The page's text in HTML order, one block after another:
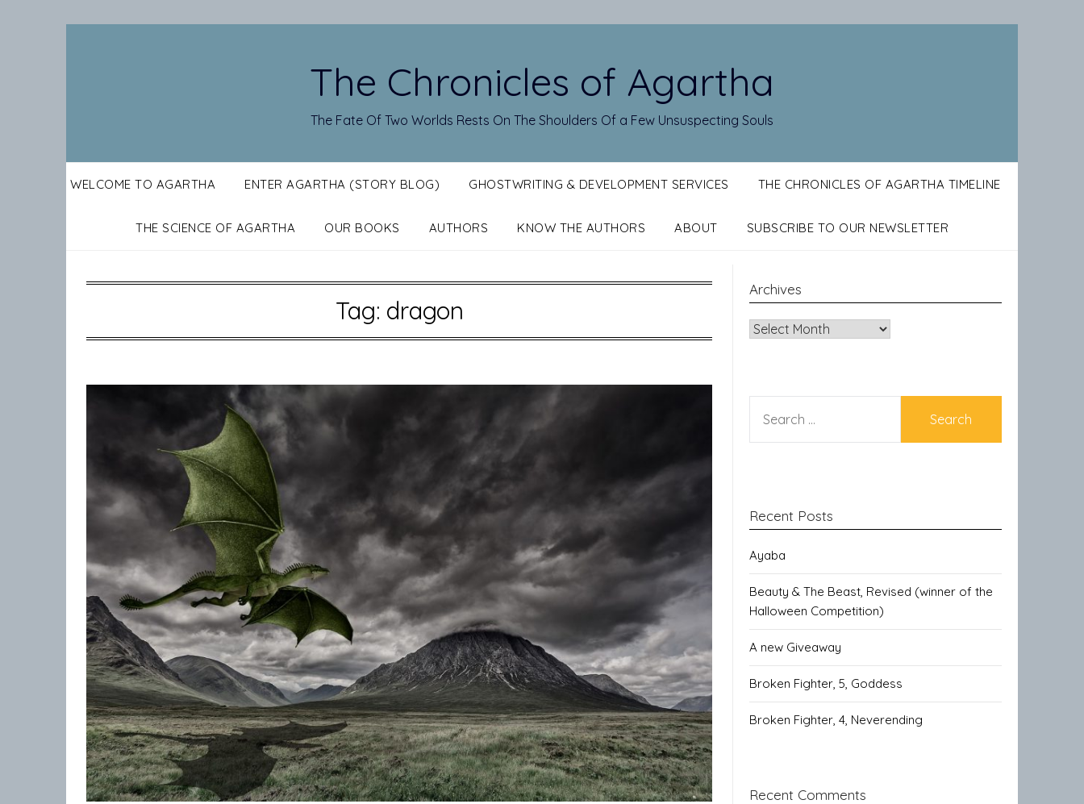
The Chronicles of Agartha
The Fate Of Two Worlds Rests On The Shoulders Of a Few Unsuspecting Souls
WELCOME TO AGARTHA ENTER AGARTHA (STORY BLOG) GHOSTWRITING & DEVELOPMENT SERVICES THE CHRONICLES OF AGARTHA TIMELINE
THE SCIENCE OF AGARTHA OUR BOOKS AUTHORS KNOW THE AUTHORS ABOUT SUBSCRIBE TO OUR NEWSLETTER
Tag: dragon
Archives
Archives
FOR:
Recent Posts
Ayaba
Beauty & The Beast, Revised (winner of the
Halloween Competition)
A new Giveaway
Broken Fighter, 5, Goddess
Broken Fighter, 4, Neverending
Recent Comments